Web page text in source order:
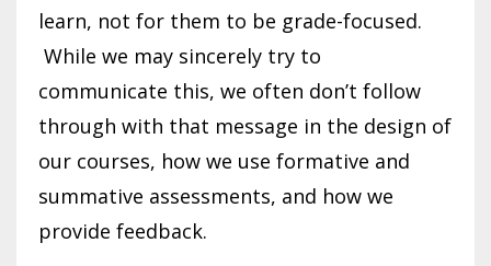
learn, not for them to be grade-focused.
While we may sincerely try to
communicate this, we often don’t follow
through with that message in the design of
our courses, how we use formative and
summative assessments, and how we
provide feedback.